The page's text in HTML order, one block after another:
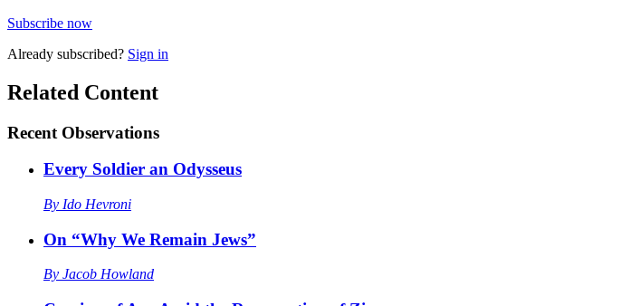
Subscribe now
Already subscribed? Sign in
Related Content
Recent Observations
Every Soldier an Odysseus
By Ido Hevroni
On “Why We Remain Jews”
By Jacob Howland